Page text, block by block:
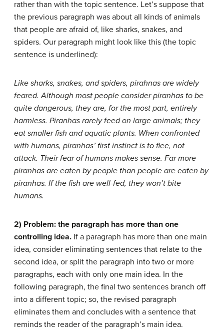
rather than with the topic sentence. Let’s suppose that
the previous paragraph was about all kinds of animals
that people are afraid of, like sharks, snakes, and
spiders. Our paragraph might look like this (the topic
sentence is underlined):
Like sharks, snakes, and spiders, pirahnas are widely
feared. Although most people consider piranhas to be
quite dangerous, they are, for the most part, entirely
harmless. Piranhas rarely feed on large animals; they
eat smaller fish and aquatic plants. When confronted
with humans, piranhas’ first instinct is to flee, not
attack. Their fear of humans makes sense. Far more
piranhas are eaten by people than people are eaten by
piranhas. If the fish are well-fed, they won’t bite
humans.
2) Problem: the paragraph has more than one
controlling idea. If a paragraph has more than one main
idea, consider eliminating sentences that relate to the
second idea, or split the paragraph into two or more
paragraphs, each with only one main idea. In the
following paragraph, the final two sentences branch off
into a different topic; so, the revised paragraph
eliminates them and concludes with a sentence that
reminds the reader of the paragraph’s main idea.